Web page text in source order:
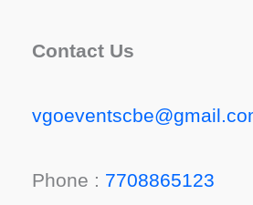
Contact Us
Phone : 7708865123